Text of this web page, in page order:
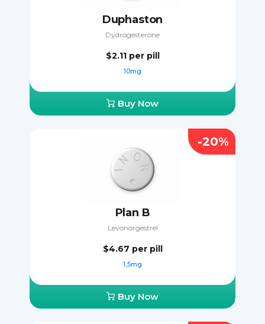
Duphaston
Dydrogesterone
$2.11 per pill
10mg
Buy Now
Plan B
Levonorgestrel
$4.67 per pill
1,5mg
Buy Now
-20%